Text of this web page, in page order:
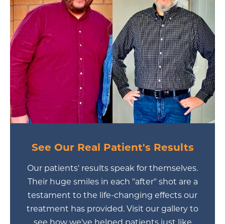
See Our Real Patient's Results
Our patients' results speak for themselves.
Their huge smiles in each "after" shot are a
testament to the life-changing effects our
treatment has provided. Visit our gallery to